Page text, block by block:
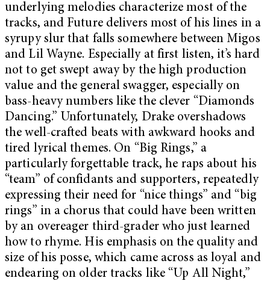
underlying melodies characterize most of the
tracks, and Future delivers most of his lines in a
syrupy slur that falls somewhere between Migos
and Lil Wayne. Especially at first listen, it’s hard
not to get swept away by the high production
value and the general swagger, especially on
bass-heavy numbers like the clever “Diamonds
Dancing.” Unfortunately, Drake overshadows
the well-crafted beats with awkward hooks and
tired lyrical themes. On “Big Rings,” a
particularly forgettable track, he raps about his
“team” of confidants and supporters, repeatedly
expressing their need for “nice things” and “big
rings” in a chorus that could have been written
by an overeager third-grader who just learned
how to rhyme. His emphasis on the quality and
size of his posse, which came across as loyal and
endearing on older tracks like “Up All Night,”